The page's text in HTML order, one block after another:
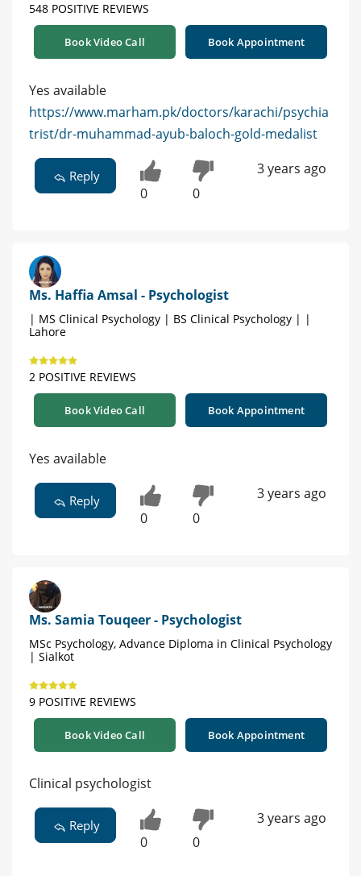
548 POSITIVE REVIEWS
Book Video Call Book Appointment
Yes available
https://www.marham.pk/doctors/karachi/psychia
trist/dr-muhammad-ayub-baloch-gold-medalist
Reply
0 0
3 years ago
Ms. Haffia Amsal - Psychologist
| MS Clinical Psychology | BS Clinical Psychology | |
Lahore
2 POSITIVE REVIEWS
Book Video Call Book Appointment
Yes available
Reply
0 0
3 years ago
Ms. Samia Touqeer - Psychologist
MSc Psychology, Advance Diploma in Clinical Psychology
| Sialkot
9 POSITIVE REVIEWS
Book Video Call Book Appointment
Clinical psychologist
Reply
0 0
3 years ago